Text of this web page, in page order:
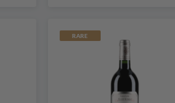
RARE